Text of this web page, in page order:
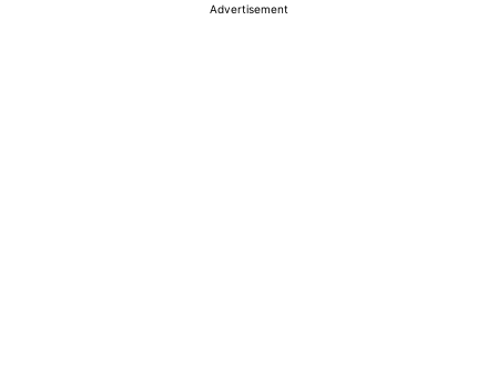
Advertisement